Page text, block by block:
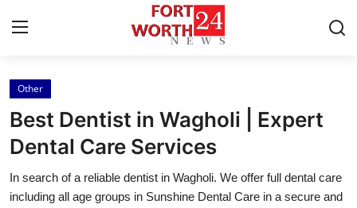
Home
Press Release
Contact
Other
Best Dentist in Wagholi | Expert
Dental Care Services
In search of a reliable dentist in Wagholi. We offer full dental care
including all age groups in Sunshine Dental Care in a secure and